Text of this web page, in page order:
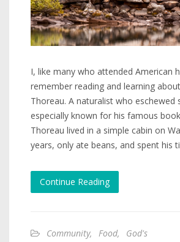
I, like many who attended American
remember reading and learning
Thoreau. A naturalist who eschewed
especially known for his famous
Thoreau lived in a simple cabin on
years, only ate beans, and spent his
Continue Reading
Community, Food,
God's